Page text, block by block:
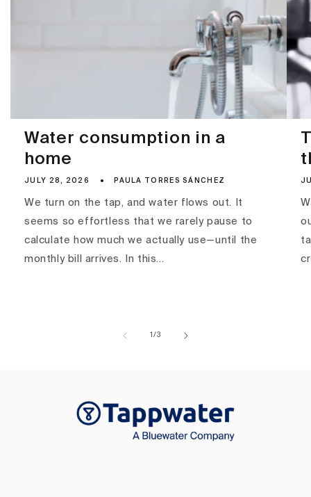
Water consumption in a
home
JULY 28, 2026 PAULA TORRES SÁNCHEZ
We turn on the tap, and water flows out. It
seems so effortless that we rarely pause to
calculate how much we actually use—until the
monthly bill arrives. In this...
1/of
3